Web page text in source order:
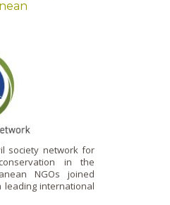
society network for
in the
NGOs joined
leading international